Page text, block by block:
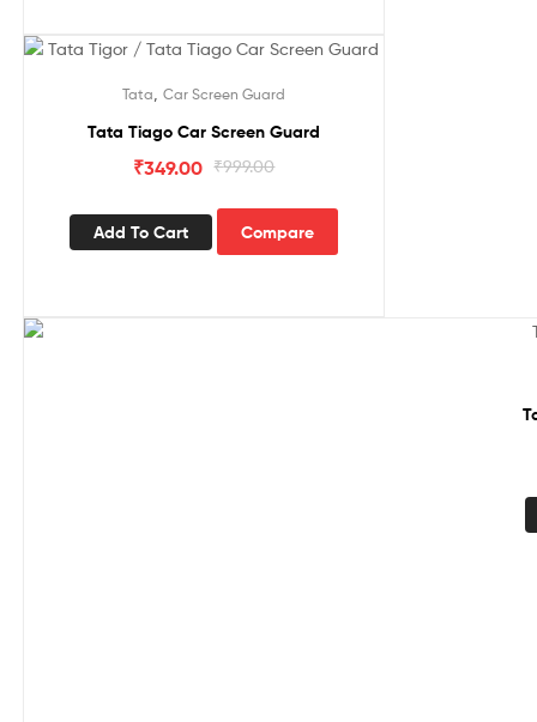
Tata Car Screen Guard
Tata Tiago Car Screen Guard
₹999.00
₹349.00
Add To Cart Compare